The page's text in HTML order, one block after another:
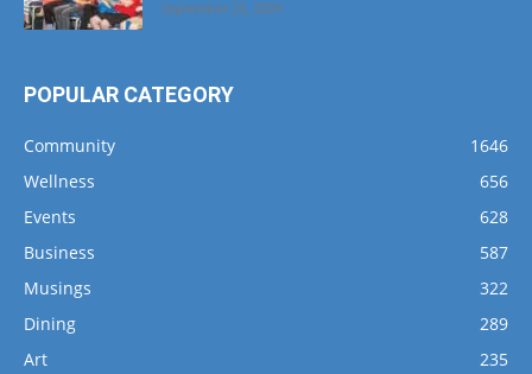
September 25, 2024
POPULAR CATEGORY
Community
1646
Wellness
656
Events
628
Business
587
Musings
322
Dining
289
Art
235